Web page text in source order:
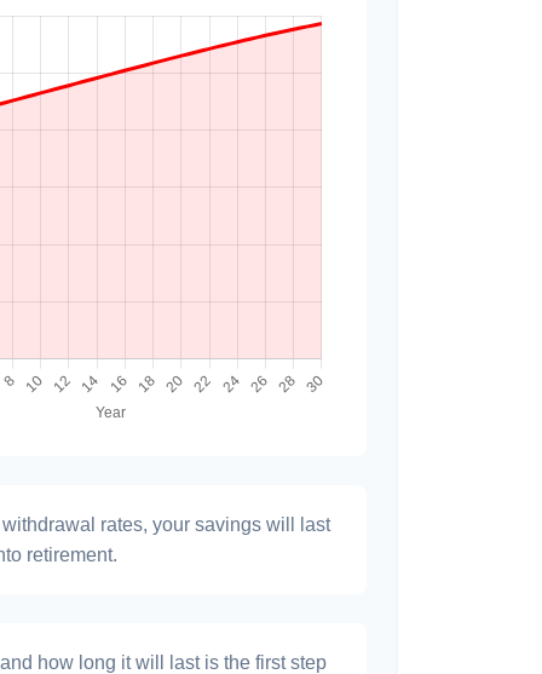
rates, your savings will last
retirement.
how long it will last is the first step